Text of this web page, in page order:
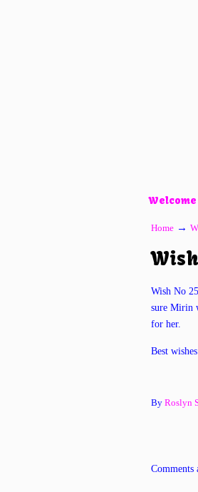
Welcome
Home →
Wish No
sure Mirin
for her.
Best
By Roslyn
Comments